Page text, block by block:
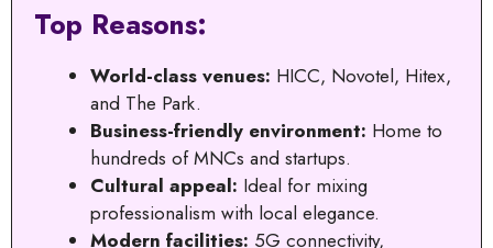
Top Reasons:
World-class venues: HICC, Novotel, Hitex,
and The Park.
Business-friendly environment: Home to
hundreds of MNCs and startups.
Cultural appeal: Ideal for mixing
professionalism with local elegance.
Modern facilities: 5G connectivity,